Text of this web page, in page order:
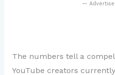
—
The numbers tell a
YouTube creators